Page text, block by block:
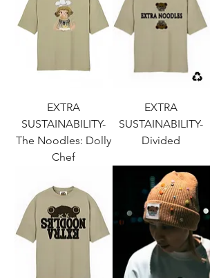
EXTRA
SUSTAINABILITY-
The Noodles: Dolly
Chef
EXTRA
SUSTAINABILITY-
Divided